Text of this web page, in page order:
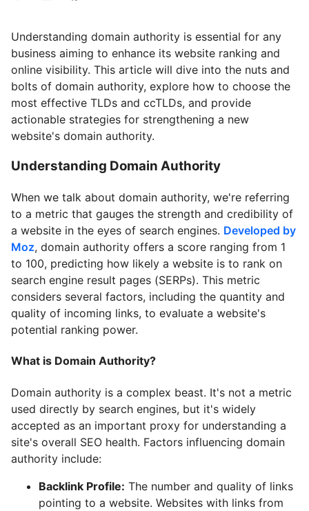
Understanding domain authority is essential for any
business aiming to enhance its website ranking and
online visibility. This article will dive into the nuts and
bolts of domain authority, explore how to choose the
most effective TLDs and ccTLDs, and provide
actionable strategies for strengthening a new
website's domain authority.
Understanding Domain Authority
When we talk about domain authority, we're referring
to a metric that gauges the strength and credibility of
a website in the eyes of search engines. Developed by
Moz, domain authority offers a score ranging from 1
to 100, predicting how likely a website is to rank on
search engine result pages (SERPs). This metric
considers several factors, including the quantity and
quality of incoming links, to evaluate a website's
potential ranking power.
What is Domain Authority?
Domain authority is a complex beast. It's not a metric
used directly by search engines, but it's widely
accepted as an important proxy for understanding a
site's overall SEO health. Factors influencing domain
authority include:
Backlink Profile: The number and quality of links
pointing to a website. Websites with links from